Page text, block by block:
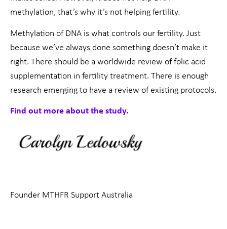
methylation, that’s why it’s not helping fertility.
Methylation of DNA is what controls our fertility. Just
because we’ve always done something doesn’t make it
right. There should be a worldwide review of folic acid
supplementation in fertility treatment. There is enough
research emerging to have a review of existing protocols.
Find out more about the study.
Founder MTHFR Support Australia